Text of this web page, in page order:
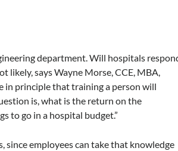
department. Will hospitals
says Wayne Morse, CCE, MBA,
in principle that training a person will
is, what is the return on the
to go in a hospital budget.”
employees can take that knowledge